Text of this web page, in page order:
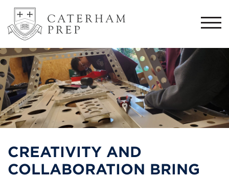
CREATIVITY AND
COLLABORATION BRING